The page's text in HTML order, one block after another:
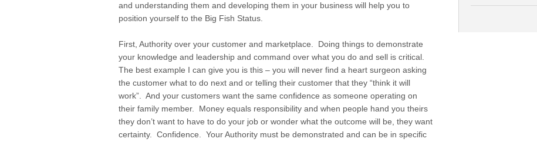
and understanding them and developing them in your business will help you to
position yourself to the Big Fish Status.
First, Authority over your customer and marketplace. Doing things to demonstrate
your knowledge and leadership and command over what you do and sell is critical.
The best example I can give you is this – you will never find a heart surgeon asking
the customer what to do next and or telling their customer that they “think it will
work”. And your customers want the same confidence as someone operating on
their family member. Money equals responsibility and when people hand you theirs
they don’t want to have to do your job or wonder what the outcome will be, they want
certainty. Confidence. Your Authority must be demonstrated and can be in specific